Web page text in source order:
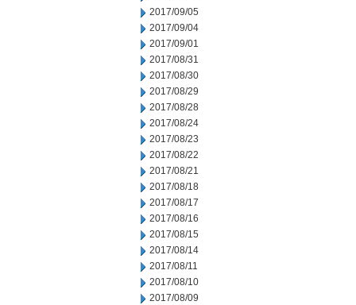
2017/09/05
2017/09/04
2017/09/01
2017/08/31
2017/08/30
2017/08/29
2017/08/28
2017/08/24
2017/08/23
2017/08/22
2017/08/21
2017/08/18
2017/08/17
2017/08/16
2017/08/15
2017/08/14
2017/08/11
2017/08/10
2017/08/09